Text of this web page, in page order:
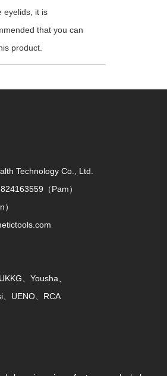
eyelids, it is
that you can
product.
Technology Co., Ltd.
（Pam）
、Yousha、
UENO、RCA